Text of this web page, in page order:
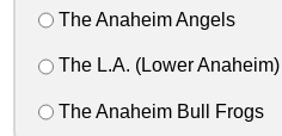
The Anaheim Angels
The L.A. (Lower
The Anaheim Bull Frogs